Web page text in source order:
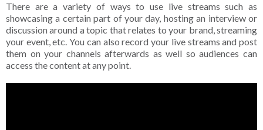
There are a variety of ways to use live streams such as
showcasing a certain part of your day, hosting an interview or
discussion around a topic that relates to your brand, streaming
your event, etc. You can also record your live streams and post
them on your channels afterwards as well so audiences can
access the content at any point.